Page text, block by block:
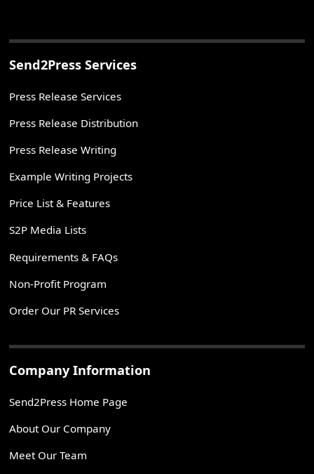
Send2Press Services
Press Release Services
Press Release Distribution
Press Release Writing
Example Writing Projects
Price List & Features
S2P Media Lists
Requirements & FAQs
Non-Profit Program
Order Our PR Services
Company Information
Send2Press Home Page
About Our Company
Meet Our Team